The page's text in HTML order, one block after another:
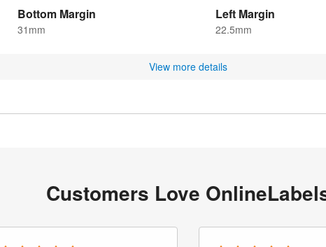
Bottom Margin
31mm
Left Margin
22.5mm
View more details
Customers Love